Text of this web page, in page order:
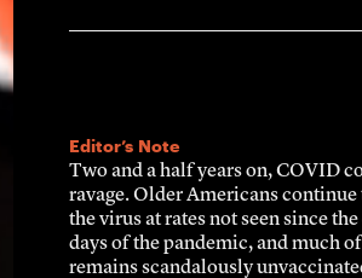
Editor’s Note
Two and a half years on, COVID
ravage. Older Americans
the virus at rates not seen since
days of the pandemic, and much
remains scandalously
CHAPTER ONE: The
just